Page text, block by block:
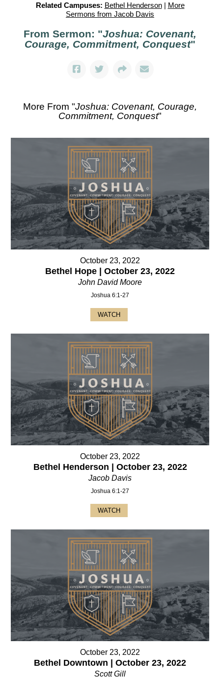
Related Campuses: Bethel Henderson| More
Sermons from Jacob Davis
From Sermon: "Joshua: Covenant,
Courage, Commitment, Conquest"
More From "Joshua: Covenant, Courage,
Commitment, Conquest"
October 23, 2022
Bethel Hope | October 23, 2022
John David Moore
Joshua 6:1-27
WATCH
October 23, 2022
Bethel Henderson | October 23, 2022
Jacob Davis
Joshua 6:1-27
WATCH
October 23, 2022
Bethel Downtown | October 23, 2022
Scott Gill